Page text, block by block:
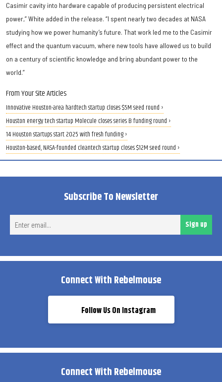
Casimir cavity into hardware capable of producing persistent electrical
power,” White added in the release. “I spent nearly two decades at NASA
studying how we power humanity’s future. That work led me to the Casimir
effect and the quantum vacuum, where new tools have allowed us to build
on a century of scientific knowledge and bring abundant power to the
world.”
From Your Site Articles
Innovative Houston-area hardtech startup closes $5M seed round ›
Houston energy tech startup Molecule closes series B funding round ›
14 Houston startups start 2025 with fresh funding ›
Houston-based, NASA-founded cleantech startup closes $12M seed round ›
Subscribe To Newsletter
Sign up
Connect With Rebelmouse
Follow Us On Instagram
Connect With Rebelmouse